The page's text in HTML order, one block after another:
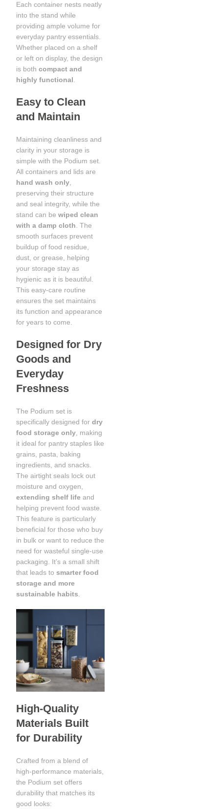
Each container nests neatly
into the stand while
providing ample volume for
everyday pantry essentials.
Whether placed on a shelf
or left on display, the design
is bothcompact and
highly functional
Easy to Clean
and Maintain
Maintaining cleanliness and
clarity in your storage is
simple with the Podium set.
All containers and lids are
hand wash only
preserving their structure
and seal integrity, while the
stand can bewiped clean
with a damp cloth . The
smooth surfaces prevent
buildup of food residue,
dust, or grease, helping
your storage stay as
hygienic as it is beautiful.
This easy-care routine
ensures the set maintains
its function and appearance
for years to come.
Designed for Dry
Goods and
Everyday
Freshness
The Podium set is
specifically designed fordry
food storage only , making
it ideal for pantry staples like
grains, pasta, baking
ingredients, and snacks.
The airtight seals lock out
moisture and oxygen,
extending shelf life and
helping prevent food waste.
This feature is particularly
beneficial for those who buy
in bulk or want to reduce the
need for wasteful single-use
packaging. It’s a small shift
that leads tosmarter food
storage and more
sustainable habits
High-Quality
Materials Built
for Durability
Crafted from a blend of
high-performance materials,
the Podium set offers
durability that matches its
good looks: